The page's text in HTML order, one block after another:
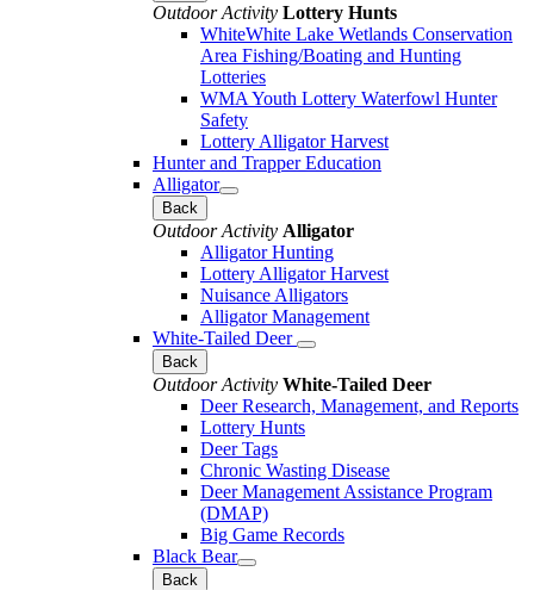
Outdoor Activity Lottery Hunts
WhiteWhite Lake Wetlands Conservation
Area Fishing/Boating and Hunting
Lotteries
WMA Youth Lottery Waterfowl Hunter
Safety
Lottery Alligator Harvest
Hunter and Trapper Education
Alligator
Back
Outdoor Activity Alligator
Alligator Hunting
Lottery Alligator Harvest
Nuisance Alligators
Alligator Management
White-Tailed Deer
Back
Outdoor Activity White-Tailed Deer
Deer Research, Management, and Reports
Lottery Hunts
Deer Tags
Chronic Wasting Disease
Deer Management Assistance Program
(DMAP)
Big Game Records
Black Bear
Back